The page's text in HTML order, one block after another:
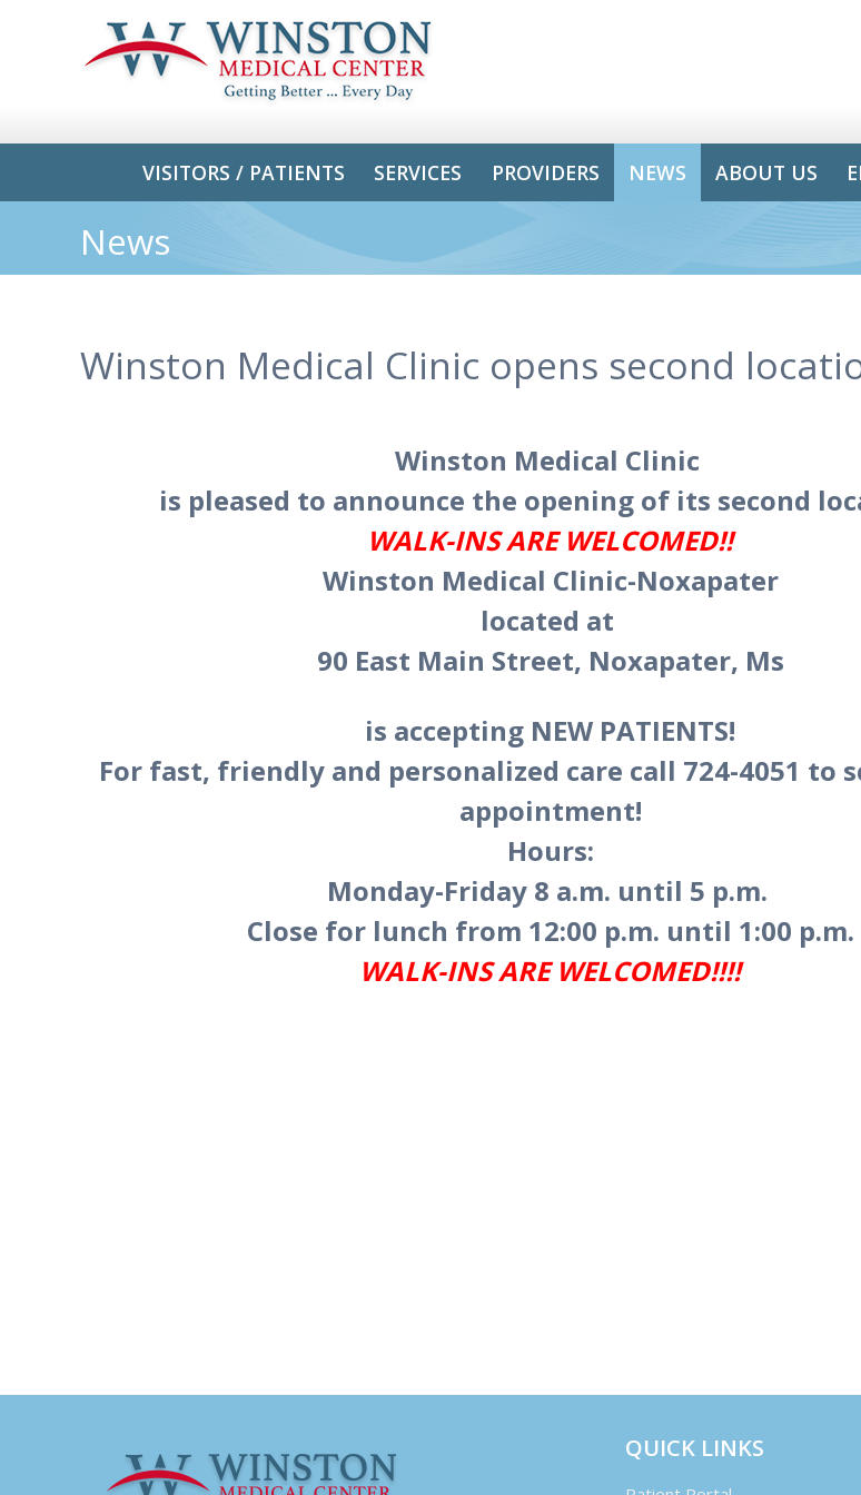
VISITORS / PATIENTS SERVICES PROVIDERS NEWS ABOUT US
News
Winston Medical Clinic opens second
Winston Medical Clinic
is pleased to announce the opening of its second
WALK-INS ARE WELCOMED!!
Winston Medical Clinic-Noxapater
located at
90 East Main Street, Noxapater, Ms
is accepting NEW PATIENTS!
For fast, friendly and personalized care call 724-4051 to
appointment!
Hours:
Monday-Friday 8 a.m. until 5 p.m.
Close for lunch from 12:00 p.m. until 1:00 p.m.
WALK-INS ARE WELCOMED!!!!
QUICK LINKS